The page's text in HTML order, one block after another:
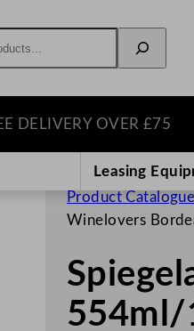
OVER £75
Leasing
Product Catalogue
Winelovers
554ml/